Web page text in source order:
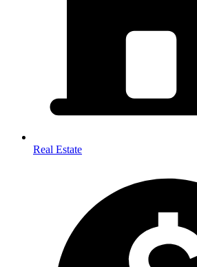
Real Estate